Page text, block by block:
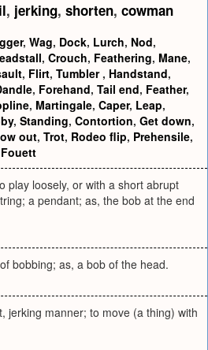
, jerking, shorten, cowman
, Wag, Dock, Lurch, Nod,
, Crouch, Feathering, Mane,
, Flirt, Tumbler , Handstand,
, Forehand, Tail end, Feather,
, Martingale, Caper, Leap,
, Standing, Contortion, Get down,
out, Trot, Rodeo flip, Prehensile,
Fouett
play loosely, or with a short abrupt
a pendant; as, the bob at the end
bobbing; as, a bob of the head.
jerking manner; to move (a thing) with